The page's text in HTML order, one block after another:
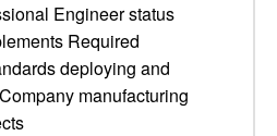
Engineer status
Required
deploying and
manufacturing